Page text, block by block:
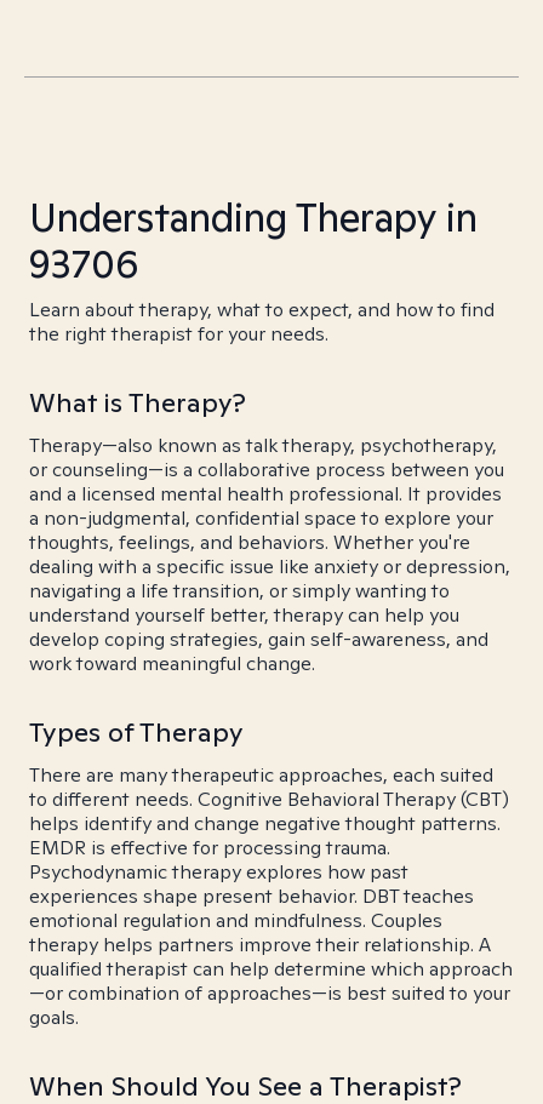
Understanding Therapy in
93706
Learn about therapy, what to expect, and how to find
the right therapist for your needs.
What is Therapy?
Therapy—also known as talk therapy, psychotherapy,
or counseling—is a collaborative process between you
and a licensed mental health professional. It provides
a non-judgmental, confidential space to explore your
thoughts, feelings, and behaviors. Whether you're
dealing with a specific issue like anxiety or depression,
navigating a life transition, or simply wanting to
understand yourself better, therapy can help you
develop coping strategies, gain self-awareness, and
work toward meaningful change.
Types of Therapy
There are many therapeutic approaches, each suited
to different needs. Cognitive Behavioral Therapy (CBT)
helps identify and change negative thought patterns.
EMDR is effective for processing trauma.
Psychodynamic therapy explores how past
experiences shape present behavior. DBT teaches
emotional regulation and mindfulness. Couples
therapy helps partners improve their relationship. A
qualified therapist can help determine which approach
—or combination of approaches—is best suited to your
goals.
When Should You See a Therapist?